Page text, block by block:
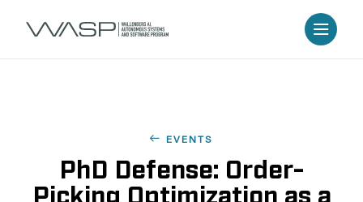
EVENTS
PhD Defense: Order-
Picking Optimization as a